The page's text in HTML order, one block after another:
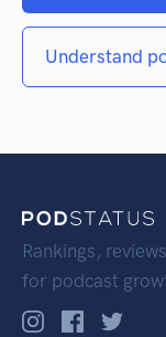
Understand
Rankings,
for podcast